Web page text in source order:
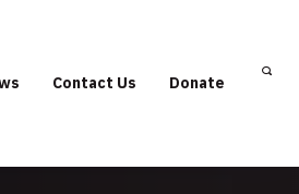
Contact Us Donate